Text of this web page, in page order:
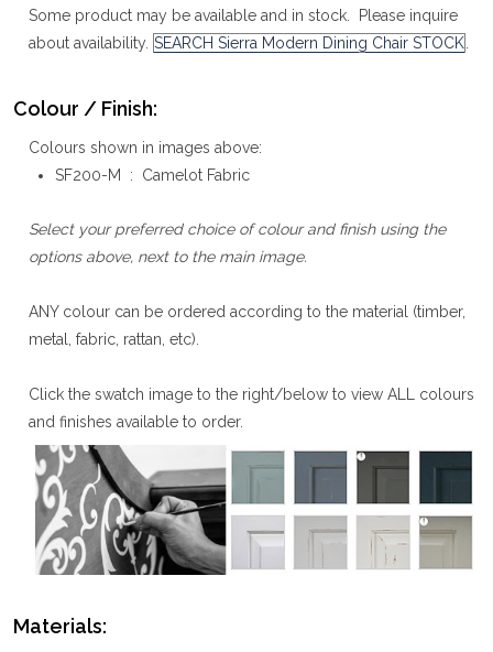
Some product may be available and in stock. Please inquire
about availability. SEARCH Sierra Modern Dining Chair STOCK.
Colour / Finish:
Colours shown in images above:
SF200-M : Camelot Fabric
Select your preferred choice of colour and finish using the
options above, next to the main image.
ANY colour can be ordered according to the material (timber,
metal, fabric, rattan, etc).
Click the swatch image to the right/below to view ALL colours
and finishes available to order.
Materials: